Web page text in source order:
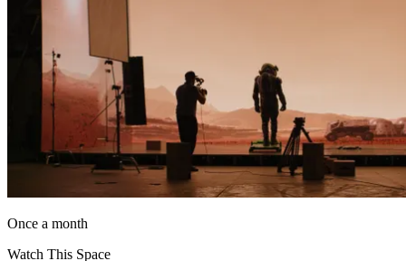
Once a month
Watch This Space